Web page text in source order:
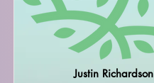
Justin Richardson